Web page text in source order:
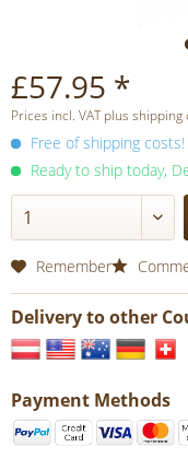
£57.95 *
Prices incl. VAT plus shipping
Free of shipping costs!
Ready to ship today,
Remember
Delivery to other
Payment Methods